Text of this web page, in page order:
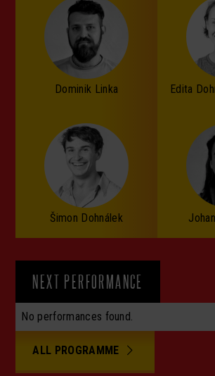
Dominik Linka Edita
Šimon Dohnálek
NEXT PERFORMANCE
No performances found.
ALL PROGRAMME